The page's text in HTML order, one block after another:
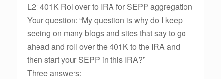
L2: 401K Rollover to IRA for SEPP aggregation
Your question: “My question is why do I keep
seeing on many blogs and sites that say to go
ahead and roll over the 401K to the IRA and
then start your SEPP in this IRA?”
Three answers: